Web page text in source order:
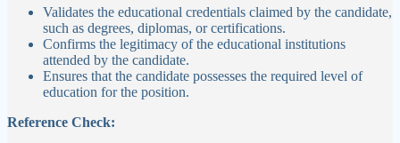
Validates the educational credentials claimed by the candidate,
such as degrees, diplomas, or certifications.
Confirms the legitimacy of the educational institutions
attended by the candidate.
Ensures that the candidate possesses the required level of
education for the position.
Reference Check: